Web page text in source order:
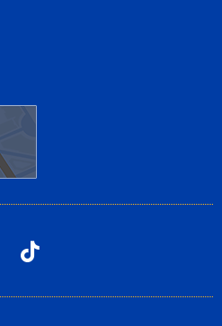
Facebook
X
Riverside
UC Riverside